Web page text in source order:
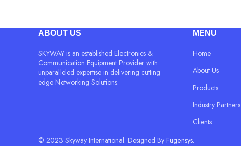
ABOUT US
SKYWAY is an established Electronics &
Communication Equipment Provider with
unparalleled expertise in delivering cutting
edge Networking Solutions.
MENU
Home
About Us
Products
Industry Partners
Clients
© 2023 Skyway International. Designed By Fugensys.